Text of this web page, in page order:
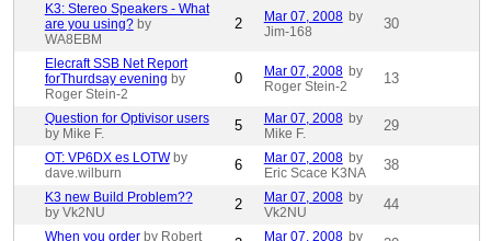
K3: Stereo Speakers - What
are you using? by
WA8EBM
2 Mar 07, 2008 by
Jim-168
30
Elecraft SSB Net Report
forThurdsay evening by
Roger Stein-2
0 Mar 07, 2008 by
Roger Stein-2
13
Question for Optivisor users
by Mike F.
5 Mar 07, 2008 by
Mike F.
29
OT: VP6DX es LOTW by
dave.wilburn
6 Mar 07, 2008 by
Eric Scace K3NA
38
K3 new Build Problem??
by Vk2NU
2 Mar 07, 2008 by
Vk2NU
44
When you order by Robert Mar 07, 2008 by